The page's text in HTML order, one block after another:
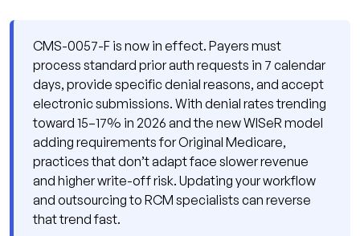
Appointment
Step 2: Submit Electronically Every Time
Step 3: Document Medical Necessity
Explicitly
Step 4: Track Response Deadlines and
Escalate Violations
Step 5: Build a Monthly Denial Audit
CMS-0057-F is now in effect. Payers must
process standard prior auth requests in 7 calendar
days, provide specific denial reasons, and accept
electronic submissions. With denial rates trending
toward 15–17% in 2026 and the new WISeR model
adding requirements for Original Medicare,
practices that don’t adapt face slower revenue
and higher write-off risk. Updating your workflow
and outsourcing to RCM specialists can reverse
that trend fast.